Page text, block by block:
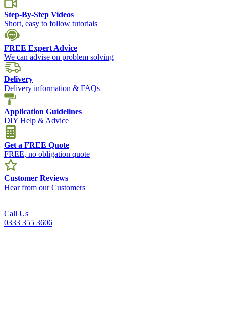
Step-By-Step Videos
Short, easy to follow tutorials
FREE Expert Advice
We can advise on problem solving
Delivery
Delivery information & FAQs
Application Guidelines
DIY Help & Advice
Get a FREE Quote
FREE, no obligation quote
Customer Reviews
Hear from our Customers
Call Us
0333 355 3606